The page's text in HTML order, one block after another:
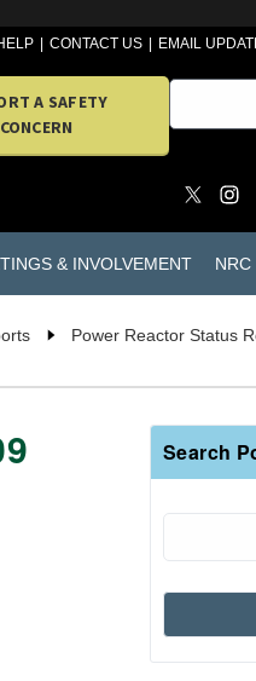
CONTACT US EMAIL
A SAFETY
CONCERN
& INVOLVEMENT NRC
Power Reactor Status
Search